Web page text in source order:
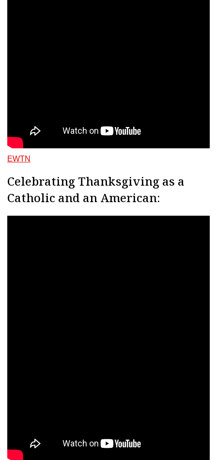
EWTN
Celebrating Thanksgiving as a
Catholic and an American: